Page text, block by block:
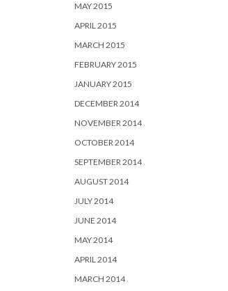
MAY 2015
APRIL 2015
MARCH 2015
FEBRUARY 2015
JANUARY 2015
DECEMBER 2014
NOVEMBER 2014
OCTOBER 2014
SEPTEMBER 2014
AUGUST 2014
JULY 2014
JUNE 2014
MAY 2014
APRIL 2014
MARCH 2014